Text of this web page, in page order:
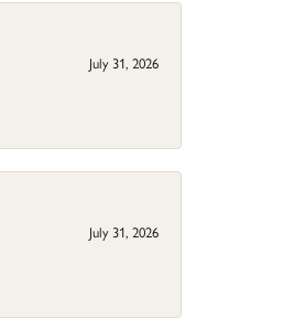
July 31, 2026
July 31, 2026